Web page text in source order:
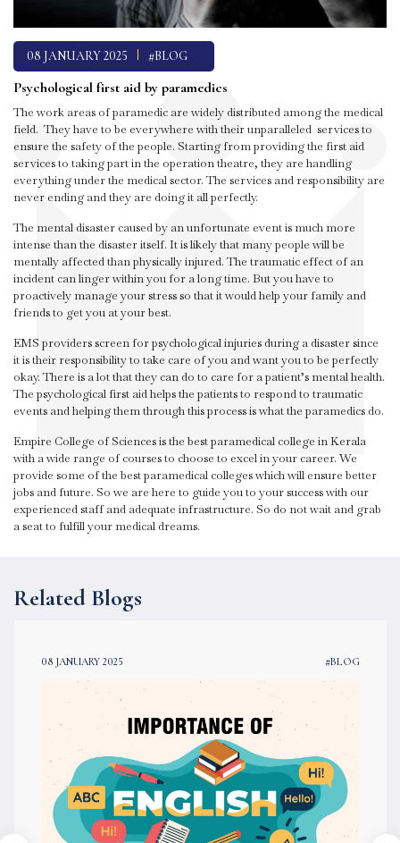
08 JANUARY 2025 #BLOG
Psychological first aid by paramedics
The work areas of paramedic are widely distributed among the medical
field. They have to be everywhere with their unparalleled services to
ensure the safety of the people. Starting from providing the first aid
services to taking part in the operation theatre, they are handling
everything under the medical sector. The services and responsibility are
never ending and they are doing it all perfectly.
The mental disaster caused by an unfortunate event is much more
intense than the disaster itself. It is likely that many people will be
mentally affected than physically injured. The traumatic effect of an
incident can linger within you for a long time. But you have to
proactively manage your stress so that it would help your family and
friends to get you at your best.
EMS providers screen for psychological injuries during a disaster since
it is their responsibility to take care of you and want you to be perfectly
okay. There is a lot that they can do to care for a patient’s mental health.
The psychological first aid helps the patients to respond to traumatic
events and helping them through this process is what the paramedics do.
Empire College of Sciences is the best paramedical college in Kerala
with a wide range of courses to choose to excel in your career. We
provide some of the best paramedical colleges which will ensure better
jobs and future. So we are here to guide you to your success with our
experienced staff and adequate infrastructure. So do not wait and grab
a seat to fulfill your medical dreams.
Related Blogs
08 JANUARY 2025 #BLOG